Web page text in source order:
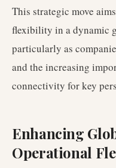
This strategic move
flexibility in a dynamic
particularly as
and the increasing
connectivity for key
Enhancing
Operational